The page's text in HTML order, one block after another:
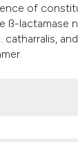
of
ß-lactamase